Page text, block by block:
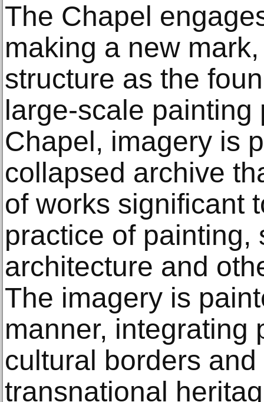
The Chapel
making a new
structure as the
large-scale painting
Chapel, imagery is
collapsed archive
of works significant
practice of painting,
architecture and
The imagery is
manner, integrating
cultural borders and
transnational